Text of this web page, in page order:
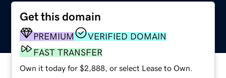
Get this domain
PREMIUM
VERIFIED DOMAIN
FAST TRANSFER
Own it today for $2,888, or select Lease to Own.